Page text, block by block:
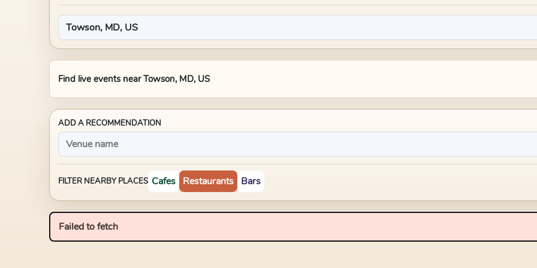
Find live events nearTowson, MD, US
ADD A RECOMMENDATION
FILTER NEARBY PLACES Cafes Restaurants Bars
Failed to fetch